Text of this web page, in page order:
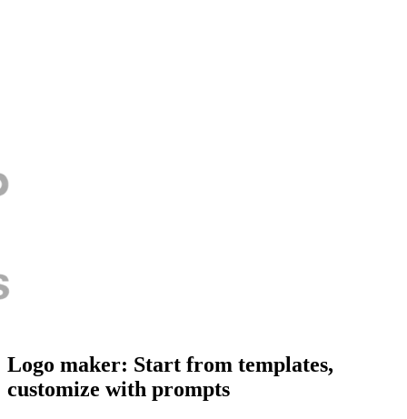
Logo maker: Start from templates,
customize with prompts